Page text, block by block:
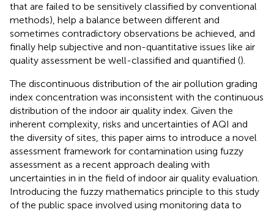
that are failed to be sensitively classified by conventional
methods), help a balance between different and
sometimes contradictory observations be achieved, and
finally help subjective and non-quantitative issues like air
quality assessment be well-classified and quantified ().
The discontinuous distribution of the air pollution grading
index concentration was inconsistent with the continuous
distribution of the indoor air quality index. Given the
inherent complexity, risks and uncertainties of AQI and
the diversity of sites, this paper aims to introduce a novel
assessment framework for contamination using fuzzy
assessment as a recent approach dealing with
uncertainties in in the field of indoor air quality evaluation.
Introducing the fuzzy mathematics principle to this study
of the public space involved using monitoring data to